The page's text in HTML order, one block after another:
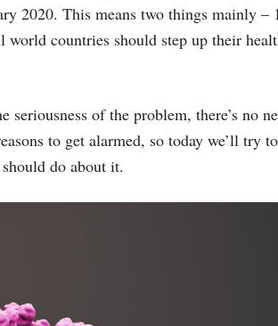
2020. This means two things mainly
countries should step up their
seriousness of the problem, there’s no
to get alarmed, so today we’ll try
do about it.